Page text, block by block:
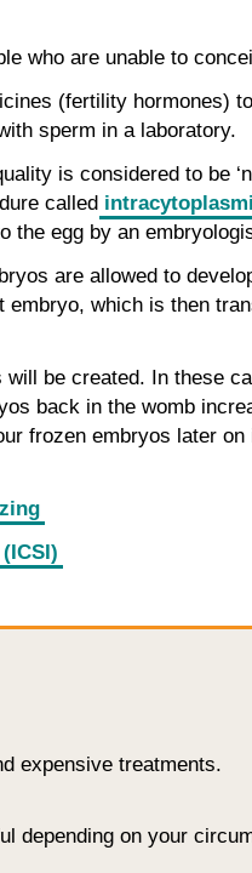
who are unable to
(fertility hormones)
sperm in a laboratory.
is considered to be
called
the egg by an
are allowed to
which is then
be created. In these
back in the womb
frozen embryos later
expensive treatments.
depending on your